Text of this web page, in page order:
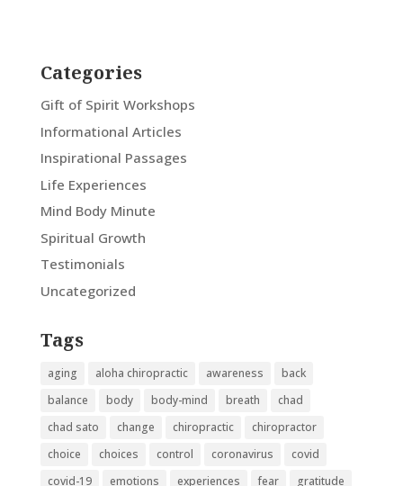
Categories
Gift of Spirit Workshops
Informational Articles
Inspirational Passages
Life Experiences
Mind Body Minute
Spiritual Growth
Testimonials
Uncategorized
Tags
aging aloha chiropractic awareness
back
balance
body body-mind breath
chad
chad sato
change chiropractic
chiropractor
choice
choices control coronavirus
covid
covid-19
emotions experiences fear gratitude